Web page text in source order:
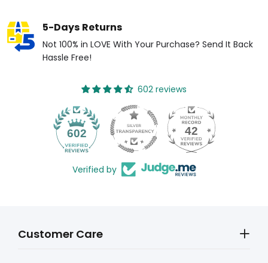
5-Days Returns
Not 100% in LOVE With Your Purchase? Send It Back
Hassle Free!
602 reviews
602 42
Verified by
Customer Care